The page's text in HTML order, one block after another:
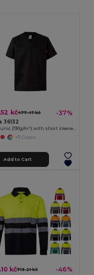
kč477.47 kč -37%
36132
Twill tunic (190g/m²) with short sleeves, in polyester (65%) and cotton (35%)
+11 Colors
Add to Cart
kč713.21 kč -46%